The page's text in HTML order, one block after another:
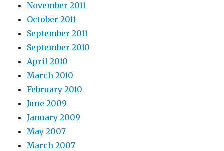
November 2011
October 2011
September 2011
September 2010
April 2010
March 2010
February 2010
June 2009
January 2009
May 2007
March 2007